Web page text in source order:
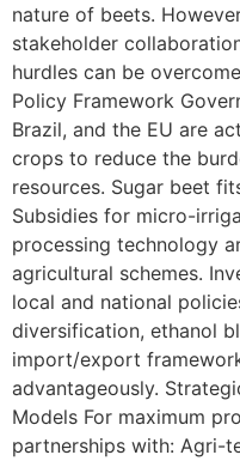
nature of beets.
stakeholder
hurdles can be
Policy Framework
Brazil, and the EU are
crops to reduce the
resources. Sugar beet
Subsidies for micro-
processing technology
agricultural schemes.
local and national
diversification, ethanol
import/export
advantageously.
Models For maximum
partnerships with: Agri-